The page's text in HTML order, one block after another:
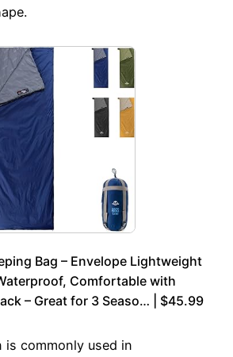
Bag – Envelope Lightweight
Comfortable with
– Great for 3 Seaso… | $45.99
is commonly used in